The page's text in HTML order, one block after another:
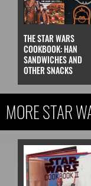
THE STAR WARS
COOKBOOK: HAN
SANDWICHES AND
OTHER SNACKS
MORE STAR